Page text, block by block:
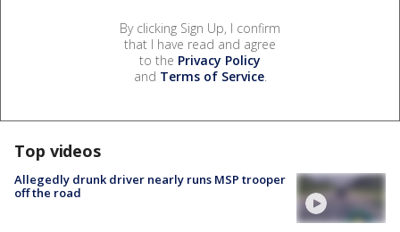
By clicking Sign Up, I confirm
that I have read and agree
to the Privacy Policy
and Terms of Service.
Top videos
Allegedly drunk driver nearly runs MSP trooper
off the road